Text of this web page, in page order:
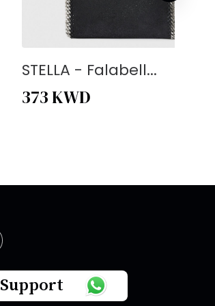
STELLA - Falabell...
373KWD
Support